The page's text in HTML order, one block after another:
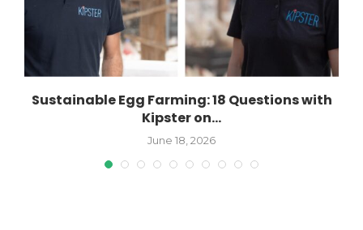
Sustainable Egg Farming: 18 Questions with
Kipster on...
June 18, 2026